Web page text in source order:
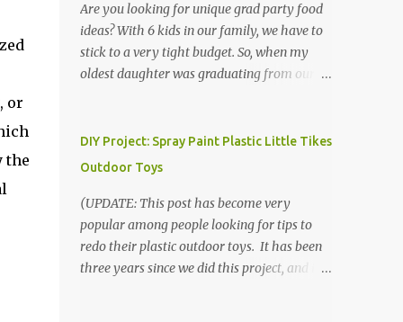
or
the
Are you looking for unique grad party food
ideas? With 6 kids in our family, we have to
stick to a very tight budget. So, when my
oldest daughter was graduating from our
venue, food, and decorations. While it's very
common for people in our part of Nebraska
or a meat and cheese tray from the grocery
store, we had only about $125 to spend total
and many out of town relatives coming for
the entire day. We had to feed them a full
DIY Project: Spray Paint Plastic Little Tikes
Outdoor Toys
(UPDATE: This post has become very
popular among people looking for tips to
redo their plastic outdoor toys. It has been
three years since we did this project, and it's